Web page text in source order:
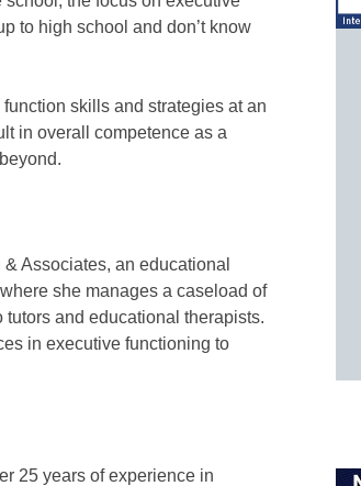
to high school and don’t know
skills and strategies at an
in overall competence as a
Associates, an educational
she manages a caseload of
and educational therapists.
in executive functioning to
25 years of experience in